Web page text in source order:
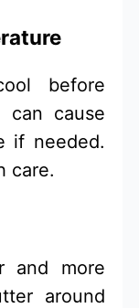
before
can cause
if needed.
care.
and more
around